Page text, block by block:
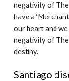
negativity of
have a
our heart and
negativity of
destiny.
Santiago